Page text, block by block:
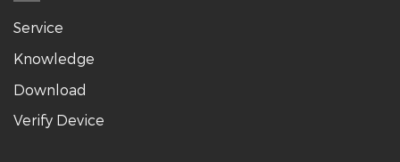
Service
Knowledge
Download
Verify Device